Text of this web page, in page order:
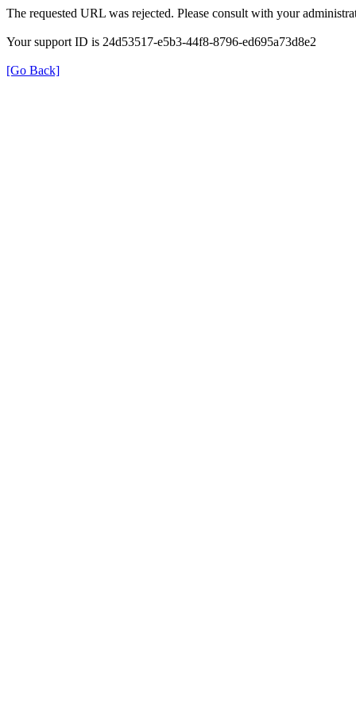
The requested URL was rejected. Please consult with your
Your support ID is 24d53517-e5b3-44f8-8796-ed695a73d8e2
[Go Back]